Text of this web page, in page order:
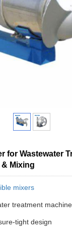
for Wastewater
Mixing
mixers
treatment machine
tight design